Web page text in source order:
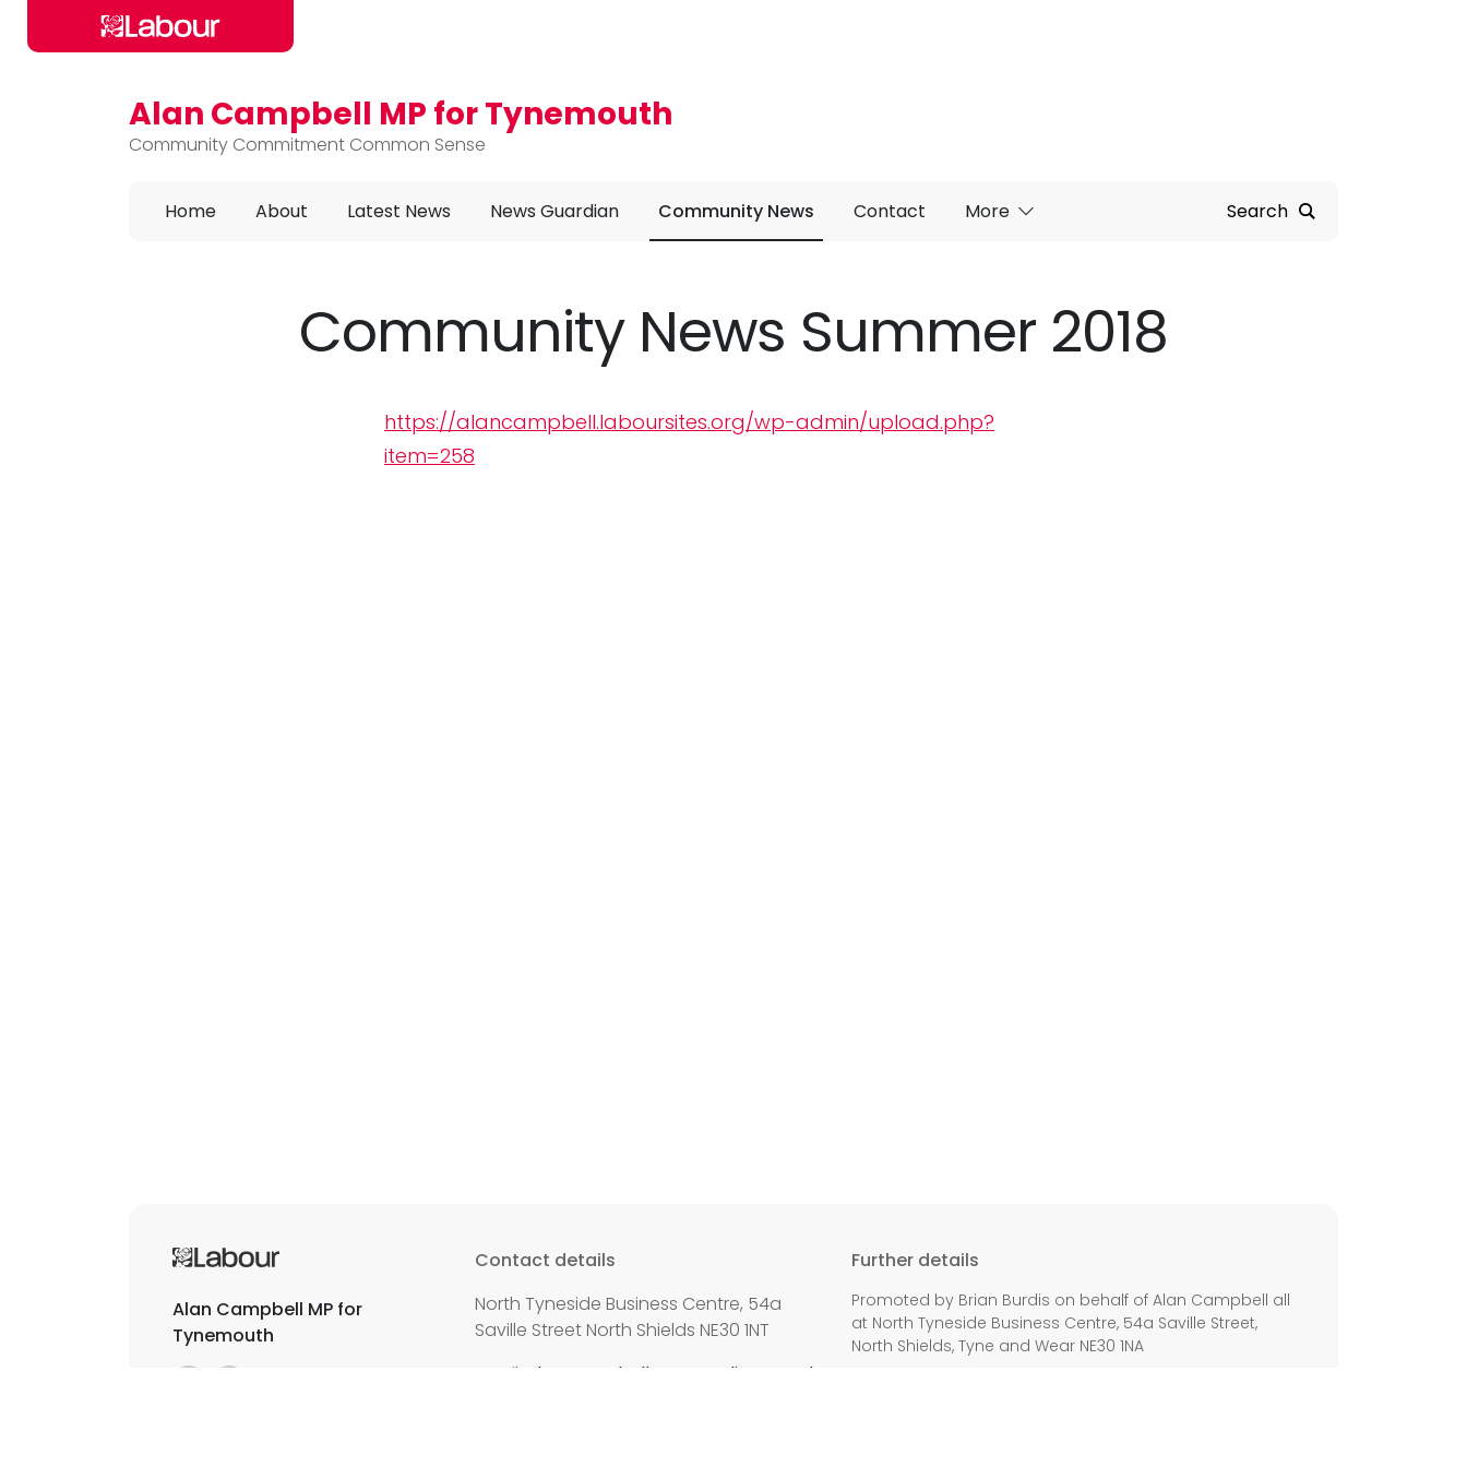
Skip to main content
Alan Campbell MP for Tynemouth
Community Commitment Common Sense
Home About Latest News News Guardian Community News Contact More Search
Community News Summer 2018
https://alancampbell.laboursites.org/wp-admin/upload.php?
item=258
Alan Campbell MP for
Tynemouth
Contact details
North Tyneside Business Centre, 54a
Saville Street North Shields NE30 1NT
Email:
alan.campbell.mp@parliament.uk
Further details
Promoted by Brian Burdis on behalf of Alan Campbell all
at North Tyneside Business Centre, 54a Saville Street,
North Shields, Tyne and Wear NE30 1NA